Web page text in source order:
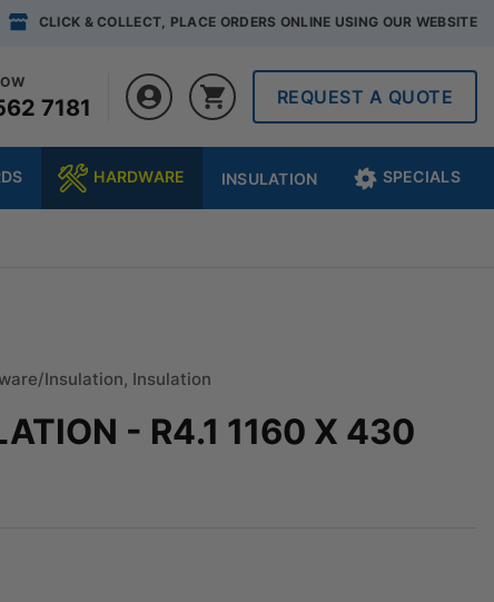
CLICK & COLLECT, PLACE ORDERS ONLINE USING OUR WEBSITE
7181 REQUEST A QUOTE
HARDWARE INSULATION SPECIALS
Insulation, Insulation
- R4.1 1160 X 430